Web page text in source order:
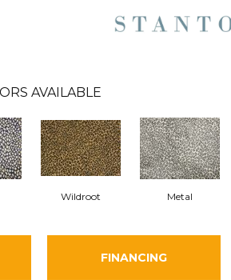
AVAILABLE
Wildroot Metal
FINANCING